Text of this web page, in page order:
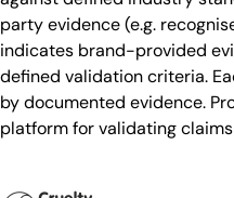
party evidence (e.g.
indicates brand-provided
defined validation criteria.
by documented evidence.
platform for validating